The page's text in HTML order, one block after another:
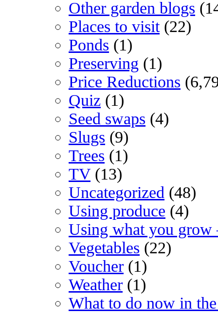
Other garden blogs
Places to visit(22)
Ponds (1)
Preserving (1)
Price Reductions
Quiz (1)
Seed swaps (4)
Slugs (9)
Trees (1)
TV(13)
Uncategorized (48)
Using produce (4)
Using what you grow
Vegetables (22)
Voucher (1)
Weather (1)
What to do now in